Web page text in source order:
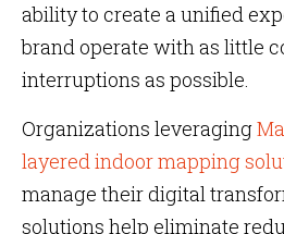
ability to create a unified
brand operate with as little
interruptions as possible.
Organizations leveraging
layered indoor mapping
manage their digital
solutions help eliminate